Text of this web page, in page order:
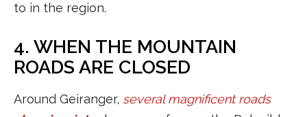
to in the region.
4. WHEN THE MOUNTAIN
ROADS ARE CLOSED
Around Geiranger, several magnificent roads